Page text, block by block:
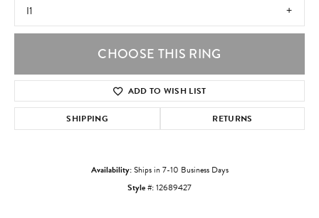
I1
CHOOSE THIS RING
ADD TO WISH LIST
SHIPPING RETURNS
Availability:Ships in 7-10 Business Days
Style #:12689427